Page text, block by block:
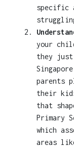
specific
your
they
parents
their
that
Primary
which
areas